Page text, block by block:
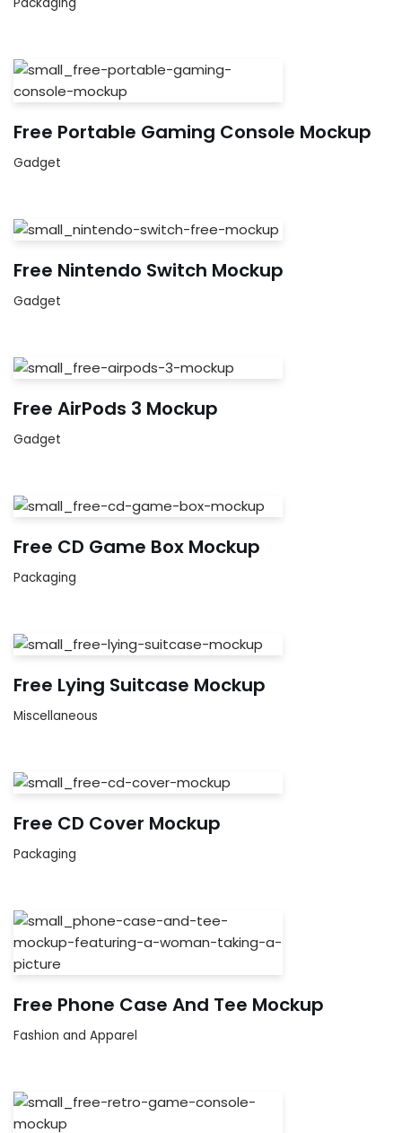
Free Portable Gaming Console Mockup
Gadget
Free Nintendo Switch Mockup
Gadget
Free AirPods 3 Mockup
Gadget
Free CD Game Box Mockup
Packaging
Free Lying Suitcase Mockup
Miscellaneous
Free CD Cover Mockup
Packaging
Free Phone Case And Tee Mockup
Fashion and Apparel